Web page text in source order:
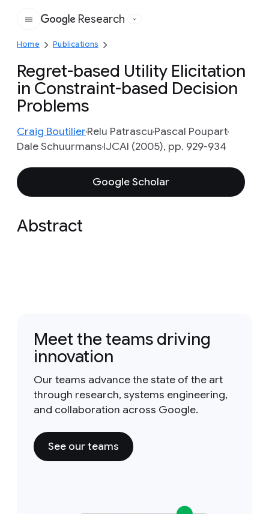
Google
Research
Home Publications
Regret-based Utility Elicitation
in Constraint-based Decision
Problems
Craig BoutilierRelu PatrascuPascal Poupart
Dale SchuurmansIJCAI (2005), pp. 929-934
Google Scholar
Abstract
Meet the teams driving
innovation
Our teams advance the state of the art
through research, systems engineering,
and collaboration across Google.
See our teams